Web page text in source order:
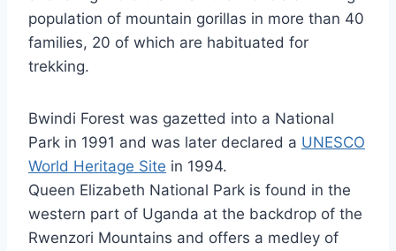
population of mountain gorillas in more than 40
families, 20 of which are habituated for
trekking.
Bwindi Forest was gazetted into a National
Park in 1991 and was later declared a UNESCO
World Heritage Site in 1994.
Queen Elizabeth National Park is found in the
western part of Uganda at the backdrop of the
Rwenzori Mountains and offers a medley of